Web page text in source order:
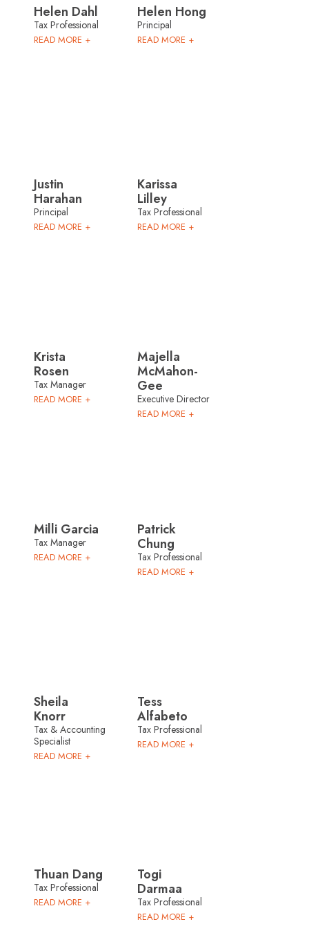
Helen Dahl
Tax Professional
READ MORE +
Helen Hong
Principal
READ MORE +
Justin
Harahan
Principal
READ MORE +
Karissa
Lilley
Tax Professional
READ MORE +
Krista
Rosen
Tax Manager
READ MORE +
Majella
McMahon-
Gee
Executive Director
READ MORE +
Milli Garcia
Tax Manager
READ MORE +
Patrick
Chung
Tax Professional
READ MORE +
Sheila
Knorr
Tax & Accounting
Specialist
READ MORE +
Tess
Alfabeto
Tax Professional
READ MORE +
Thuan Dang
Tax Professional
READ MORE +
Togi
Darmaa
Tax Professional
READ MORE +